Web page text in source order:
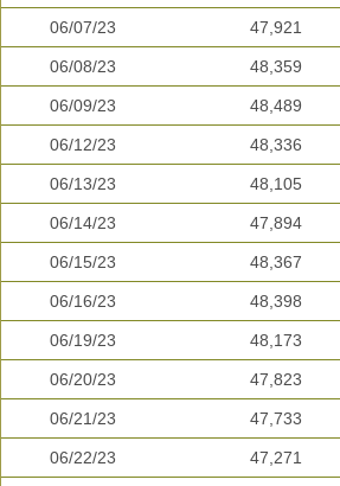
06/07/23 47,921
06/08/23 48,359
06/09/23 48,489
06/12/23 48,336
06/13/23 48,105
06/14/23 47,894
06/15/23 48,367
06/16/23 48,398
06/19/23 48,173
06/20/23 47,823
06/21/23 47,733
06/22/23 47,271